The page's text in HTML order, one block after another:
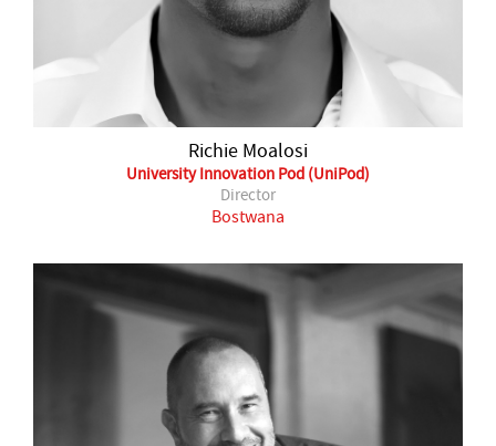
Richie Moalosi
University Innovation Pod (UniPod)
Director
Bostwana